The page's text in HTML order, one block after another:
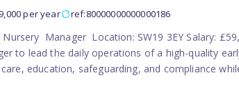
per year ref:80000000000000186
Nursery Manager Location: SW19 3EY Salary:
to lead the daily operations of a high-quality
education, safeguarding, and compliance